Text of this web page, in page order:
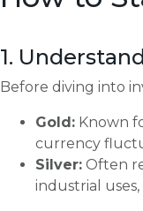
1.
Before diving into
Gold: Known
currency
Silver: Often
industrial